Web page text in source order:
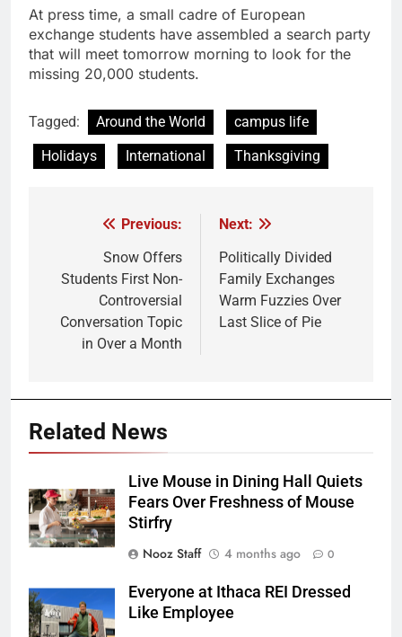
At press time, a small cadre of European
exchange students have assembled a search party
that will meet tomorrow morning to look for the
missing 20,000 students.
Tagged: Around the World
campus life
Holidays
International Thanksgiving
navigation
Previous:
Snow Offers
Students First Non-
Controversial
Conversation Topic
in Over a Month
Next:
Politically Divided
Family Exchanges
Warm Fuzzies Over
Last Slice of Pie
Related News
Live Mouse in Dining Hall Quiets
Fears Over Freshness of Mouse
Stirfry
Nooz Staff
4 months ago 0
Everyone at Ithaca REI Dressed
Like Employee